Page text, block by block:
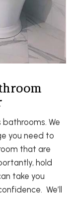
bathrooms. We
you need to
that are
hold
take you
We’ll